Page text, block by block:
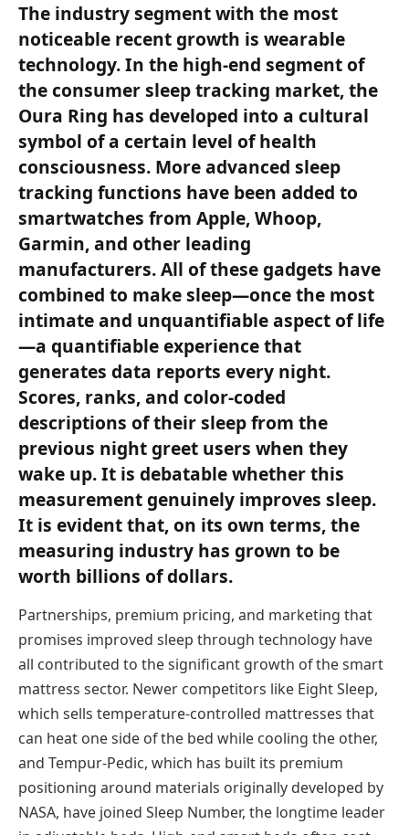
The industry segment with the most
noticeable recent growth is wearable
technology. In the high-end segment of
the consumer sleep tracking market, the
Oura Ring has developed into a cultural
symbol of a certain level of health
consciousness. More advanced sleep
tracking functions have been added to
smartwatches from Apple, Whoop,
Garmin, and other leading
manufacturers. All of these gadgets have
combined to make sleep—once the most
intimate and unquantifiable aspect of life
—a quantifiable experience that
generates data reports every night.
Scores, ranks, and color-coded
descriptions of their sleep from the
previous night greet users when they
wake up. It is debatable whether this
measurement genuinely improves sleep.
It is evident that, on its own terms, the
measuring industry has grown to be
worth billions of dollars.
Partnerships, premium pricing, and marketing that
promises improved sleep through technology have
all contributed to the significant growth of the smart
mattress sector. Newer competitors like Eight Sleep,
which sells temperature-controlled mattresses that
can heat one side of the bed while cooling the other,
and Tempur-Pedic, which has built its premium
positioning around materials originally developed by
NASA, have joined Sleep Number, the longtime leader